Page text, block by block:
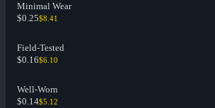
Minimal Wear
$0.25$8.41
Field-Tested
$0.16$6.10
Well-Worn
$0.14$5.12